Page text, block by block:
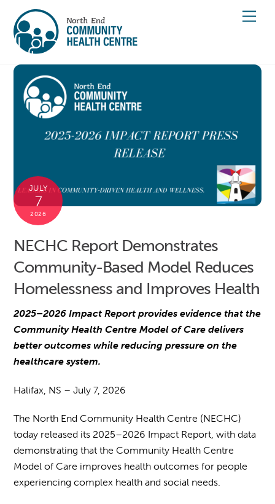
content
JULY
7
2026
NECHC Report Demonstrates
Community-Based Model Reduces
Homelessness and Improves Health
2025–2026 Impact Report provides evidence that the
Community Health Centre Model of Care delivers
better outcomes while reducing pressure on the
healthcare system.
Halifax, NS – July 7, 2026
The North End Community Health Centre (NECHC)
today released its 2025–2026 Impact Report, with data
demonstrating that the Community Health Centre
Model of Care improves health outcomes for people
experiencing complex health and social needs.